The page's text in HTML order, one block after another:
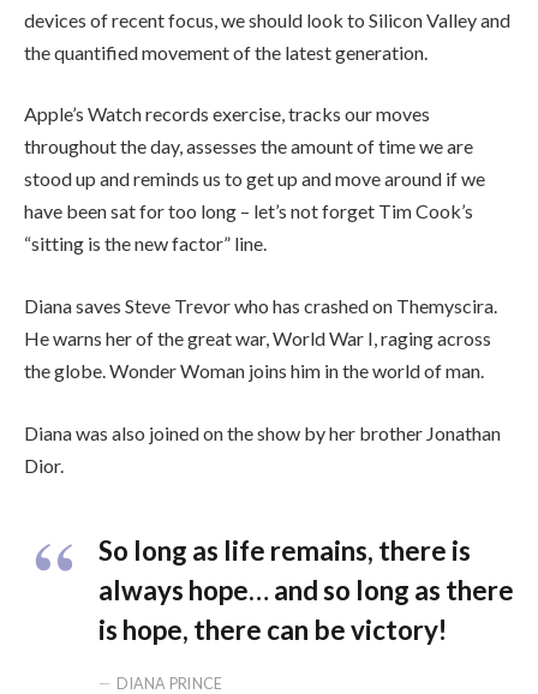
devices of recent focus, we should look to Silicon Valley and
the quantified movement of the latest generation.
Apple’s Watch records exercise, tracks our moves
throughout the day, assesses the amount of time we are
stood up and reminds us to get up and move around if we
have been sat for too long – let’s not forget Tim Cook’s
“sitting is the new factor” line.
Diana saves Steve Trevor who has crashed on Themyscira.
He warns her of the great war, World War I, raging across
the globe. Wonder Woman joins him in the world of man.
Diana was also joined on the show by her brother Jonathan
Dior.
So long as life remains, there is
always hope… and so long as there
is hope, there can be victory!
DIANA PRINCE